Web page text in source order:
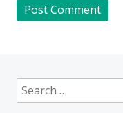
Search
for: